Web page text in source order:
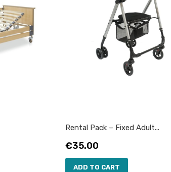
Rental Pack – Fixed Adult...
Price
€35.00
ADD TO CART